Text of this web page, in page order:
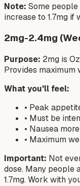
Note: Some
increase to 1.7mg
2mg-2.4mg
Purpose: 2mg is
Provides maximum
What you'll feel:
• Peak
• Must be
• Nausea
• Maximum
Important: Not
dose. Many people
1.7mg. Work with